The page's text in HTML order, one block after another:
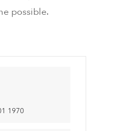
possible.
1970